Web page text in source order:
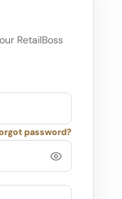
RetailBoss
password?